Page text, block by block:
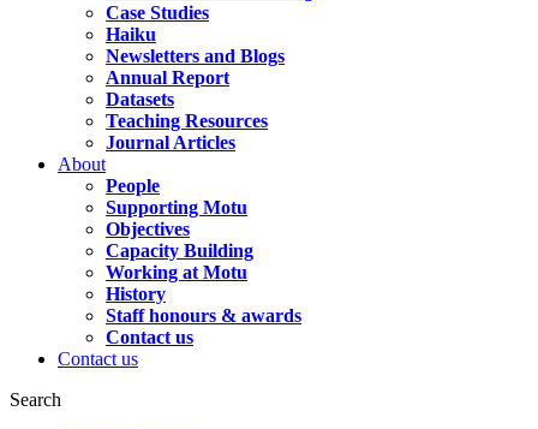
Case Studies
Haiku
Newsletters and Blogs
Annual Report
Datasets
Teaching Resources
Journal Articles
About
People
Supporting Motu
Objectives
Capacity Building
Working at Motu
History
Staff honours & awards
Contact us
Contact us
Search